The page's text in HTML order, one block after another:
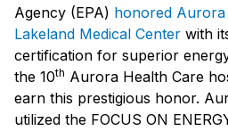
Agency (EPA) honored Aurora
Lakeland Medical Center with
certification for superior
the 10th Aurora Health Care
earn this prestigious honor.
utilized the FOCUS ON